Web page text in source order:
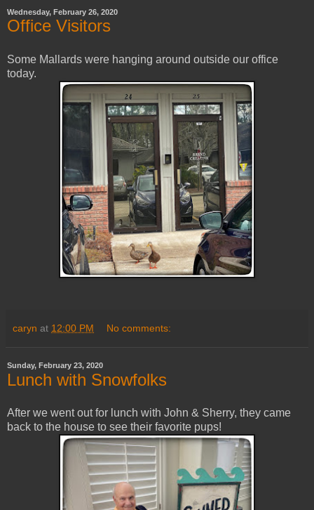
Wednesday, February 26, 2020
Office Visitors
Some Mallards were hanging around outside our office
today.
caryn at 12:00 PM No comments:
Sunday, February 23, 2020
Lunch with Snowfolks
After we went out for lunch with John & Sherry, they came
back to the house to see their favorite pups!